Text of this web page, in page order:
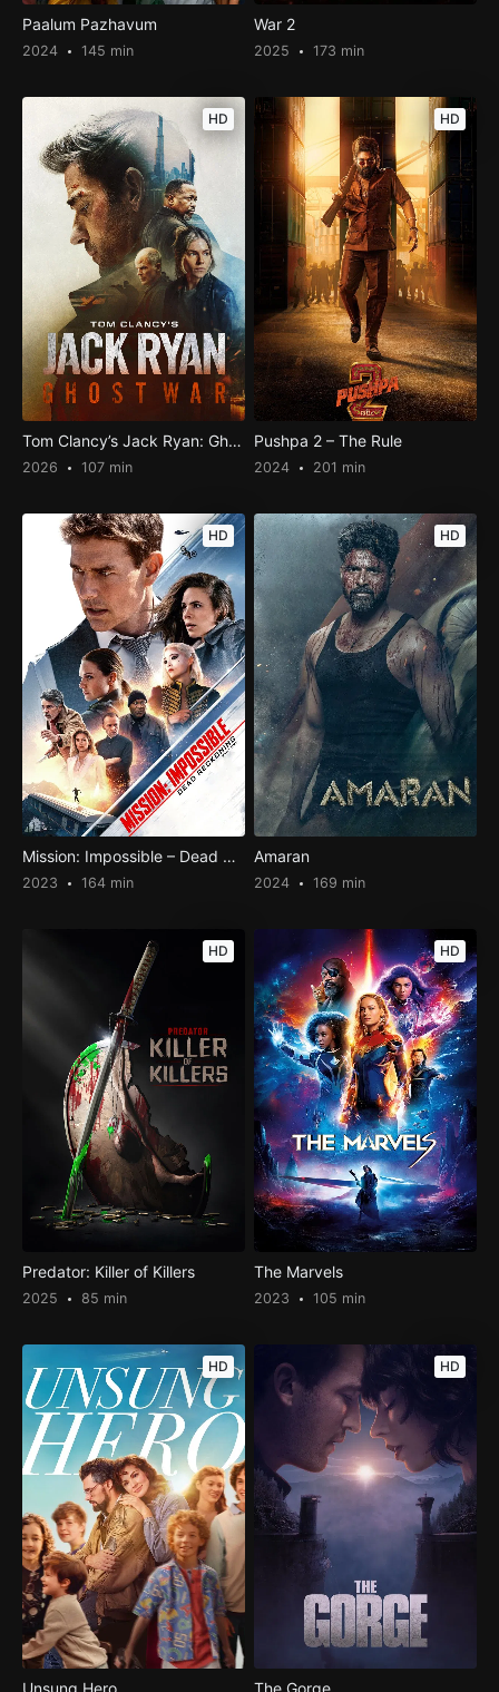
Paalum Pazhavum
2024 145 min
War 2
2025 173 min
HD
Tom Clancy’s Jack Ryan: Ghost War
2026 107 min
HD
Pushpa 2 – The Rule
2024 201 min
HD
Mission: Impossible – Dead Reckoning Part One
2023 164 min
HD
Amaran
2024 169 min
HD
Predator: Killer of Killers
2025 85 min
HD
The Marvels
2023 105 min
HD
Unsung Hero
HD
The Gorge